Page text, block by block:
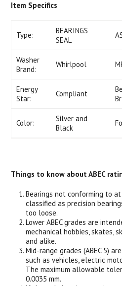
Item Specifics
Type:
BEARINGS
SEAL
Washer
Brand:
Whirlpool
Energy
Star:
Compliant
Color:
Silver and
Black
Things to know about ABEC
Bearings not conforming to
classified as precision
too loose.
Lower ABEC grades are
mechanical hobbies, skates,
and alike.
Mid-range grades (ABEC 5)
such as vehicles, electric
The maximum allowable
0.0035 mm.